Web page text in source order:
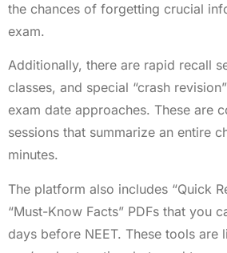
the chances of forgetting crucial
exam.
Additionally, there are rapid recall
classes, and special “crash
exam date approaches. These are
sessions that summarize an entire
minutes.
The platform also includes “Quick
“Must-Know Facts” PDFs that you
days before NEET. These tools are